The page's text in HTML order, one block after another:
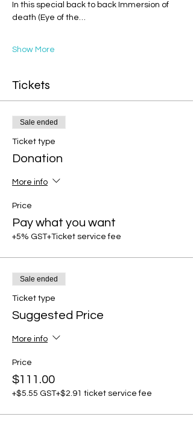
In this special back to back Immersion of
death (Eye of the…
Show More
Tickets
Sale ended
Ticket type
Donation
More info
Price
Pay what you want
+5% GST+Ticket service fee
Sale ended
Ticket type
Suggested Price
More info
Price
$111.00
+$5.55 GST+$2.91 ticket service fee